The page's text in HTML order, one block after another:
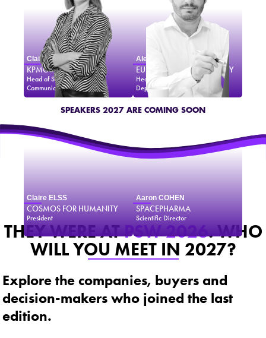
Claire BORDAS
KPMG
Head of Sales, Marketing &
Communications
Alexander SOUCEK
EUROPEAN SPACE AGENCY
Head of External Relations
Department
Claire ELSS
COSMOS FOR HUMANITY
President
Aaron COHEN
SPACEPHARMA
Scientific Director
SPEAKERS 2027 ARE COMING SOON
THEY WERE ATPSW 2026. WHO
WILL YOU MEET IN 2027?
Explore the companies, buyers and
decision-makers who joined the last
edition.